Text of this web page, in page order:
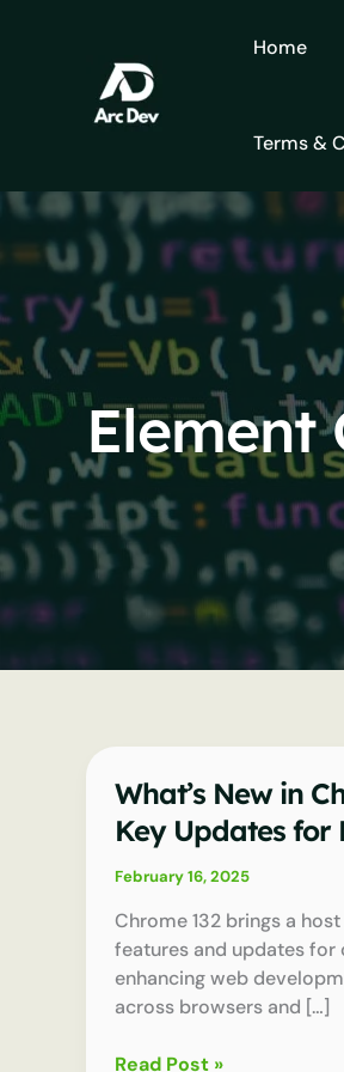
Home
Terms &
Element
What’s New in
Key Updates for
February 16, 2025
Chrome 132 brings a
features and updates for
enhancing web
across browsers and […]
What’s
Read Post »